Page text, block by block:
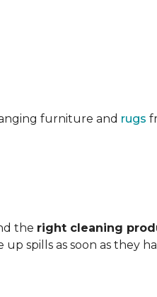
furniture and rugs
the right cleaning
spills as soon as they